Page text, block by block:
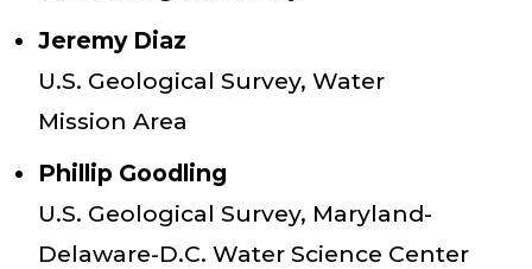
Jeremy Diaz
U.S. Geological Survey, Water
Mission Area
Phillip Goodling
U.S. Geological Survey, Maryland-
Delaware-D.C. Water Science Center